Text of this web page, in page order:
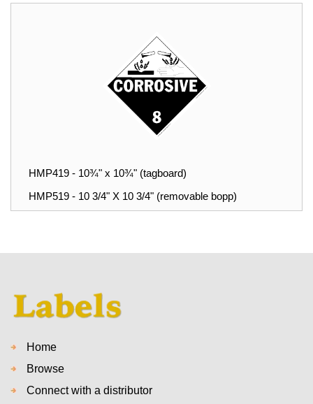
HMP419 - 10¾" x 10¾" (tagboard)
HMP519 - 10 3/4" X 10 3/4" (removable bopp)
Home
Browse
Connect with a distributor